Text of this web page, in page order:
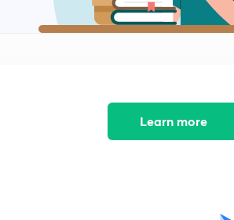
Learn more